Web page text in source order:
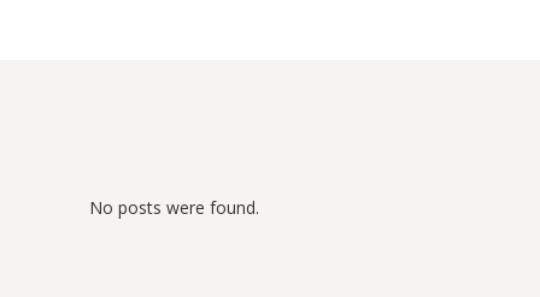
No posts were found.